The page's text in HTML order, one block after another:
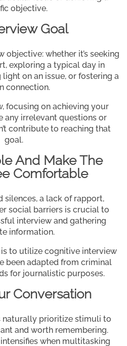
objective.
Goal
objective: whether it’s seeking
exploring a typical day in
light on an issue, or fostering a
connection.
focusing on achieving your
any irrelevant questions or
contribute to reaching that
goal.
And Make The
Comfortable
silences, a lack of rapport,
social barriers is crucial to
interview and gathering
information.
to utilize cognitive interview
been adapted from criminal
for journalistic purposes.
Conversation
naturally prioritize stimuli to
and worth remembering.
when multitasking